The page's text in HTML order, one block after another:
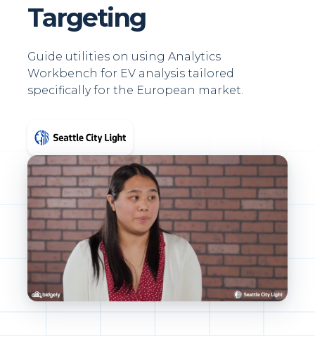
Targeting
Guide utilities on using Analytics
Workbench for EV analysis tailored
specifically for the European market.